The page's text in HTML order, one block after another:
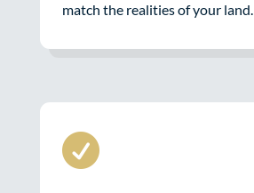
match the realities of your land.
